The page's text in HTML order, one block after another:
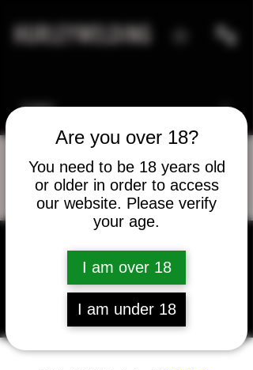
Are you over 18?
You need to be 18 years old
or older in order to access
our website. Please verify
your age.
I am over 18
I am under 18
HURLEYWELDING
Message Follow
John Coelho